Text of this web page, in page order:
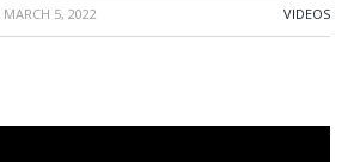
MARCH 5, 2022 VIDEOS